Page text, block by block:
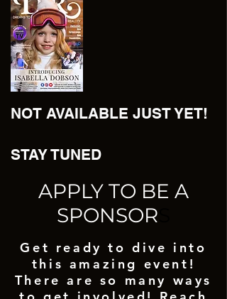
NOT AVAILABLE JUST YET!
STAY TUNED
APPLY TO BE A
SPONSOR
Get ready to dive into
this amazing event!
There are so many ways